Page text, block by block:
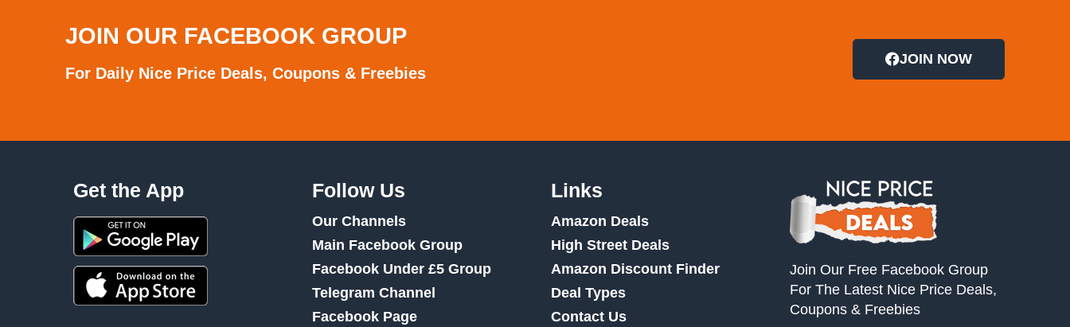
JOIN OUR FACEBOOK GROUP
For Daily Nice Price Deals, Coupons & Freebies
JOIN NOW
Get the App Follow Us
Our Channels
Main Facebook Group
Facebook Under £5 Group
Telegram Channel
Facebook Page
Links
Amazon Deals
High Street Deals
Amazon Discount Finder
Deal Types
Contact Us
Join Our Free Facebook Group
For The Latest Nice Price Deals,
Coupons & Freebies